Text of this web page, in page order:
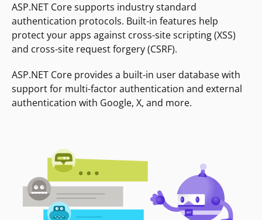
ASP.NET Core supports industry standard
authentication protocols. Built-in features help
protect your apps against cross-site scripting (XSS)
and cross-site request forgery (CSRF).
ASP.NET Core provides a built-in user database with
support for multi-factor authentication and external
authentication with Google, X, and more.